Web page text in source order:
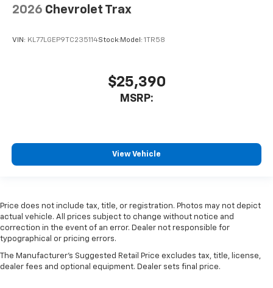
2026 Chevrolet Trax
VIN: KL77LGEP9TC235114Stock: Model: 1TR58
$25,390
MSRP:
View Vehicle
Price does not include tax, title, or registration. Photos may not depict
actual vehicle. All prices subject to change without notice and
correction in the event of an error. Dealer not responsible for
typographical or pricing errors.
The Manufacturer's Suggested Retail Price excludes tax, title, license,
dealer fees and optional equipment. Dealer sets final price.